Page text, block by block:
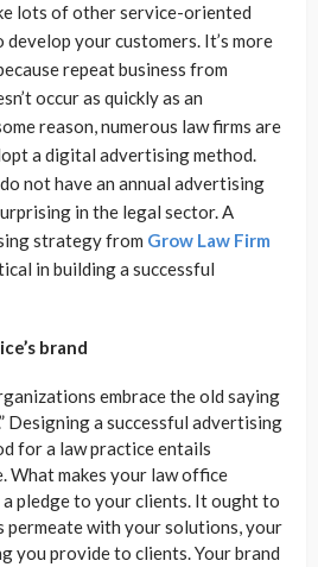
lots of other service-oriented
develop your customers. It’s more
repeat business from
occur as quickly as an
reason, numerous law firms are
a digital advertising method.
not have an annual advertising
in the legal sector. A
strategy from Grow Law Firm
in building a successful
brand
embrace the old saying
Designing a successful advertising
for a law practice entails
What makes your law office
pledge to your clients. It ought to
permeate with your solutions, your
you provide to clients. Your brand